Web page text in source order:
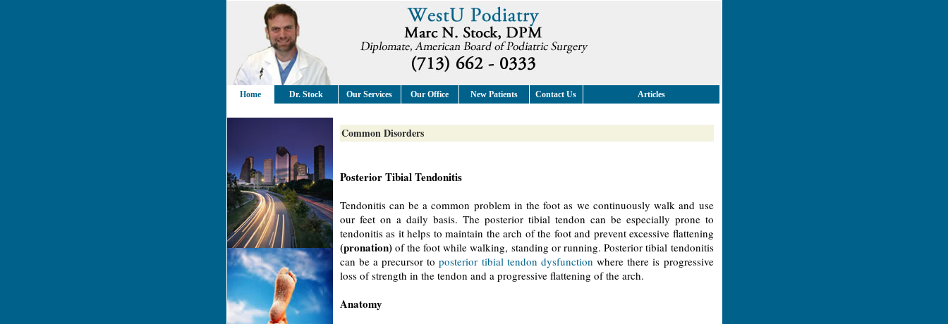
Home Dr. Stock Our Services Our Office New Patients Contact Us Articles
Common Disorders
Posterior Tibial Tendonitis
Tendonitis can be a common problem in the foot as we continuously walk and use
our feet on a daily basis. The posterior tibial tendon can be especially prone to
tendonitis as it helps to maintain the arch of the foot and prevent excessive flattening
(pronation)of the foot while walking, standing or running. Posterior tibial tendonitis
can be a precursor toposterior tibial tendon dysfunction where there is progressive
loss of strength in the tendon and a progressive flattening of the arch.
Anatomy